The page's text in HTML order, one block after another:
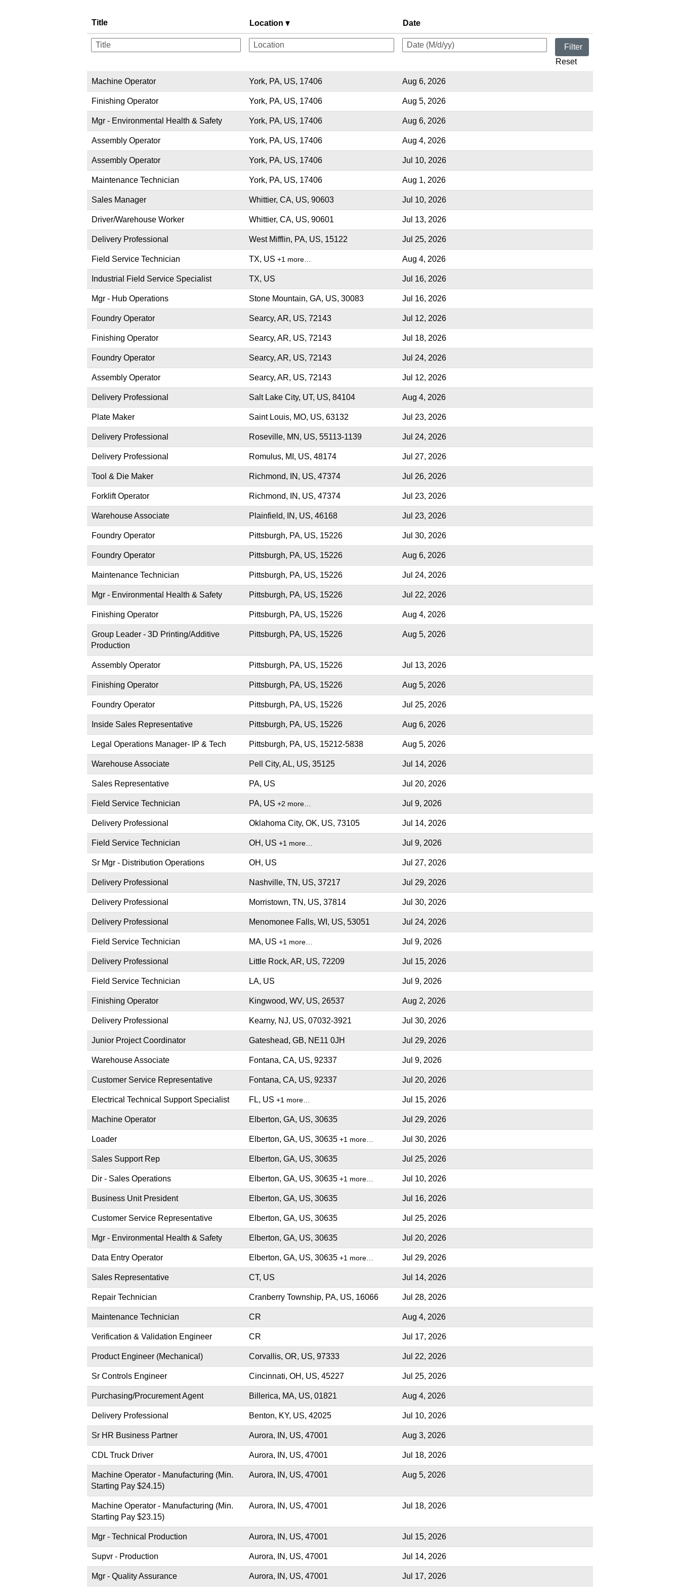
Title Location Date
Reset
Machine Operator York, PA, US, 17406 Aug 6, 2026
Finishing Operator York, PA, US, 17406 Aug 5, 2026
Mgr - Environmental Health & Safety York, PA, US, 17406 Aug 6, 2026
Assembly Operator York, PA, US, 17406 Aug 4, 2026
Assembly Operator York, PA, US, 17406 Jul 10, 2026
Maintenance Technician York, PA, US, 17406 Aug 1, 2026
Sales Manager Whittier, CA, US, 90603 Jul 10, 2026
Driver/Warehouse Worker Whittier, CA, US, 90601 Jul 13, 2026
Delivery Professional West Mifflin, PA, US, 15122 Jul 25, 2026
Field Service Technician TX, US +1 more… Aug 4, 2026
Industrial Field Service Specialist TX, US Jul 16, 2026
Mgr - Hub Operations Stone Mountain, GA, US, 30083 Jul 16, 2026
Foundry Operator Searcy, AR, US, 72143 Jul 12, 2026
Finishing Operator Searcy, AR, US, 72143 Jul 18, 2026
Foundry Operator Searcy, AR, US, 72143 Jul 24, 2026
Assembly Operator Searcy, AR, US, 72143 Jul 12, 2026
Delivery Professional Salt Lake City, UT, US, 84104 Aug 4, 2026
Plate Maker Saint Louis, MO, US, 63132 Jul 23, 2026
Delivery Professional Roseville, MN, US, 55113-1139 Jul 24, 2026
Delivery Professional Romulus, MI, US, 48174 Jul 27, 2026
Tool & Die Maker Richmond, IN, US, 47374 Jul 26, 2026
Forklift Operator Richmond, IN, US, 47374 Jul 23, 2026
Warehouse Associate Plainfield, IN, US, 46168 Jul 23, 2026
Foundry Operator Pittsburgh, PA, US, 15226 Jul 30, 2026
Foundry Operator Pittsburgh, PA, US, 15226 Aug 6, 2026
Maintenance Technician Pittsburgh, PA, US, 15226 Jul 24, 2026
Mgr - Environmental Health & Safety Pittsburgh, PA, US, 15226 Jul 22, 2026
Finishing Operator Pittsburgh, PA, US, 15226 Aug 4, 2026
Group Leader - 3D Printing/Additive
Production
Pittsburgh, PA, US, 15226 Aug 5, 2026
Assembly Operator Pittsburgh, PA, US, 15226 Jul 13, 2026
Finishing Operator Pittsburgh, PA, US, 15226 Aug 5, 2026
Foundry Operator Pittsburgh, PA, US, 15226 Jul 25, 2026
Inside Sales Representative Pittsburgh, PA, US, 15226 Aug 6, 2026
Legal Operations Manager- IP & Tech Pittsburgh, PA, US, 15212-5838 Aug 5, 2026
Warehouse Associate Pell City, AL, US, 35125 Jul 14, 2026
Sales Representative PA, US Jul 20, 2026
Field Service Technician PA, US +2 more… Jul 9, 2026
Delivery Professional Oklahoma City, OK, US, 73105 Jul 14, 2026
Field Service Technician OH, US +1 more… Jul 9, 2026
Sr Mgr - Distribution Operations OH, US Jul 27, 2026
Delivery Professional Nashville, TN, US, 37217 Jul 29, 2026
Delivery Professional Morristown, TN, US, 37814 Jul 30, 2026
Delivery Professional Menomonee Falls, WI, US, 53051 Jul 24, 2026
Field Service Technician MA, US +1 more… Jul 9, 2026
Delivery Professional Little Rock, AR, US, 72209 Jul 15, 2026
Field Service Technician LA, US Jul 9, 2026
Finishing Operator Kingwood, WV, US, 26537 Aug 2, 2026
Delivery Professional Kearny, NJ, US, 07032-3921 Jul 30, 2026
Junior Project Coordinator Gateshead, GB, NE11 0JH Jul 29, 2026
Warehouse Associate Fontana, CA, US, 92337 Jul 9, 2026
Customer Service Representative Fontana, CA, US, 92337 Jul 20, 2026
Electrical Technical Support Specialist FL, US +1 more… Jul 15, 2026
Machine Operator Elberton, GA, US, 30635 Jul 29, 2026
Loader Elberton, GA, US, 30635 +1 more… Jul 30, 2026
Sales Support Rep Elberton, GA, US, 30635 Jul 25, 2026
Dir - Sales Operations Elberton, GA, US, 30635 +1 more… Jul 10, 2026
Business Unit President Elberton, GA, US, 30635 Jul 16, 2026
Customer Service Representative Elberton, GA, US, 30635 Jul 25, 2026
Mgr - Environmental Health & Safety Elberton, GA, US, 30635 Jul 20, 2026
Data Entry Operator Elberton, GA, US, 30635 +1 more… Jul 29, 2026
Sales Representative CT, US Jul 14, 2026
Repair Technician Cranberry Township, PA, US, 16066 Jul 28, 2026
Maintenance Technician CR Aug 4, 2026
Verification & Validation Engineer CR Jul 17, 2026
Product Engineer (Mechanical) Corvallis, OR, US, 97333 Jul 22, 2026
Sr Controls Engineer Cincinnati, OH, US, 45227 Jul 25, 2026
Purchasing/Procurement Agent Billerica, MA, US, 01821 Aug 4, 2026
Delivery Professional Benton, KY, US, 42025 Jul 10, 2026
Sr HR Business Partner Aurora, IN, US, 47001 Aug 3, 2026
CDL Truck Driver Aurora, IN, US, 47001 Jul 18, 2026
Machine Operator - Manufacturing (Min.
Starting Pay $24.15)
Aurora, IN, US, 47001 Aug 5, 2026
Machine Operator - Manufacturing (Min.
Starting Pay $23.15)
Aurora, IN, US, 47001 Jul 18, 2026
Mgr - Technical Production Aurora, IN, US, 47001 Jul 15, 2026
Supvr - Production Aurora, IN, US, 47001 Jul 14, 2026
Mgr - Quality Assurance Aurora, IN, US, 47001 Jul 17, 2026